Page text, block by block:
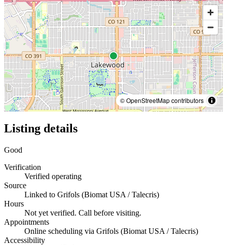
© OpenStreetMap contributors
Listing details
Good
Verification
Verified operating
Source
Linked to Grifols (Biomat USA / Talecris)
Hours
Not yet verified. Call before visiting.
Appointments
Online scheduling via Grifols (Biomat USA / Talecris)
Accessibility